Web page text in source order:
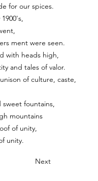
for our spices.
ment were seen.
with heads high,
and tales of valor.
of culture, caste,
sweet fountains,
mountains
of unity,
unity.
Next